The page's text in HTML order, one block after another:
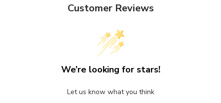
Customer Reviews
We’re looking for stars!
Let us know what you think